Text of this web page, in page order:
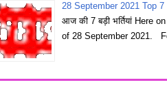
28 September 2021 Top
आज की 7 बड़ी भर्तियां Here
of 28 September 2021.